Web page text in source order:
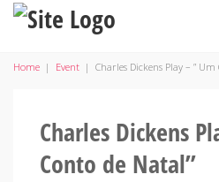
Home | Event | Charles Dickens Play – ”
Charles Dickens
Conto de Natal”